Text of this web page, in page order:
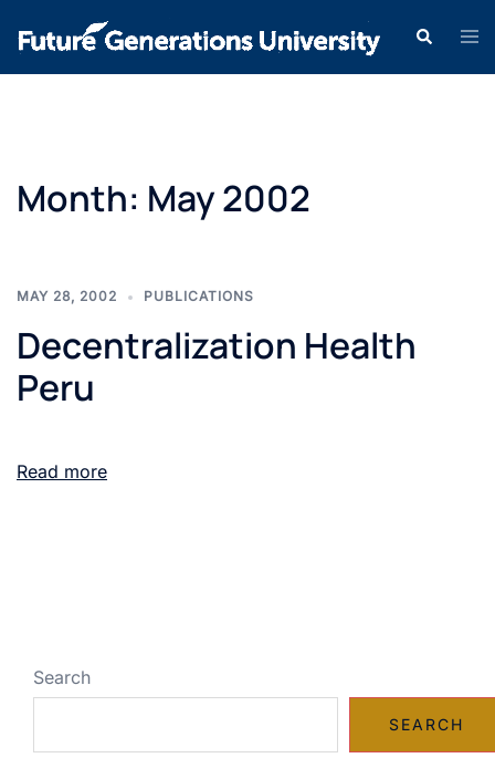
Month: May 2002
MAY 28, 2002 PUBLICATIONS
Decentralization Health
Peru
Read more
Search
SEARCH